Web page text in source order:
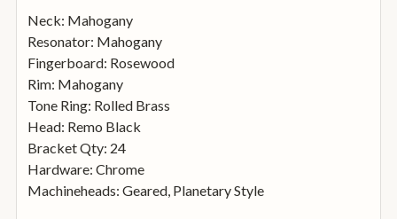
Neck: Mahogany
Resonator: Mahogany
Fingerboard: Rosewood
Rim: Mahogany
Tone Ring: Rolled Brass
Head: Remo Black
Bracket Qty: 24
Hardware: Chrome
Machineheads: Geared, Planetary Style